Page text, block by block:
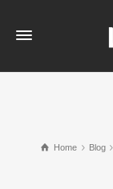
Home Blog